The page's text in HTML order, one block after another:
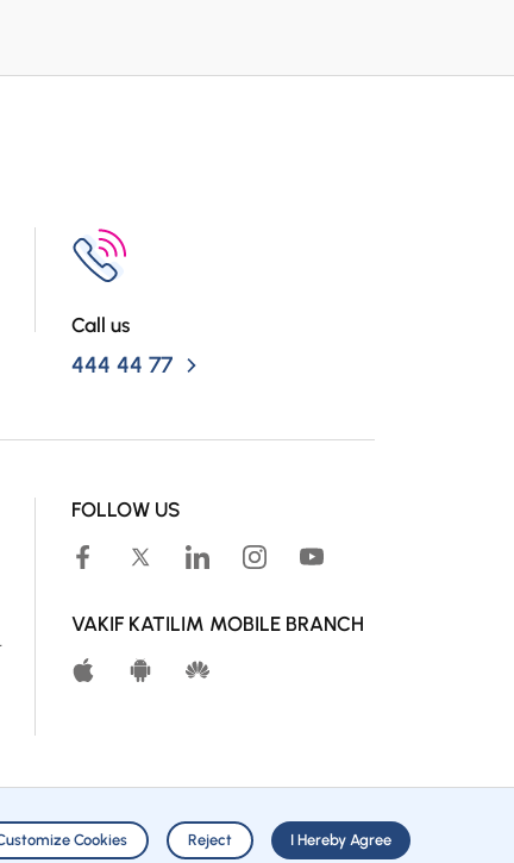
Call us
444 44 77
FOLLOW US
VAKIF KATILIM MOBILE BRANCH
Cookies Reject I Hereby Agree